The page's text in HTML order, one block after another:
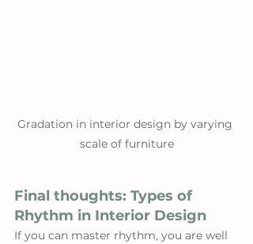
Gradation in interior design by varying
scale of furniture
Final thoughts: Types of
Rhythm in Interior Design
If you can master rhythm, you are well